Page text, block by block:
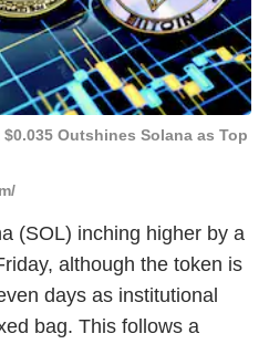
Outshines Solana as Top
(SOL) inching higher by a
although the token is
days as institutional
bag. This follows a